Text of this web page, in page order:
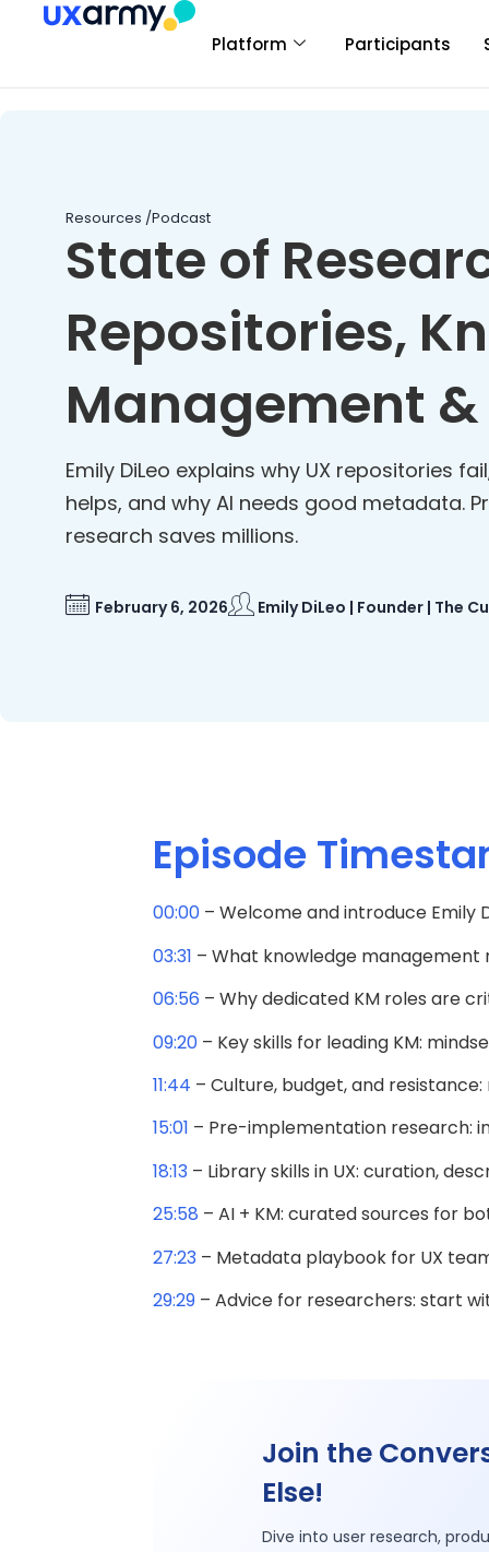
Platform Participants
Resources /Podcast
State of
Repositories,
Management &
Emily DiLeo explains why UX repositories
helps, and why AI needs good metadata.
research saves millions.
February 6, 2026 Emily DiLeo | Founder | The
Episode
00:00 – Welcome and introduce Emily
03:31 – What knowledge
06:56 – Why dedicated KM roles are
09:20 – Key skills for leading KM:
11:44 – Culture, budget, and
15:01 – Pre-implementation research:
18:13 – Library skills in UX: curation,
25:58 – AI + KM: curated sources for
27:23 – Metadata playbook for UX
29:29 – Advice for researchers: start
Join the
Else!
Dive into user research,